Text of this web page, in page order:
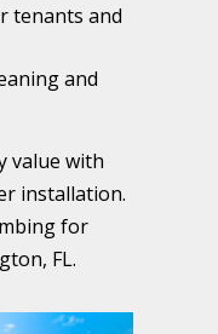
tenants and
and
value with
installation.
for
FL.